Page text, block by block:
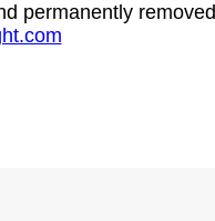
permanently removed